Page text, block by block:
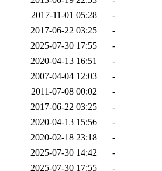
2017-11-01 05:28
-
2017-06-22 03:25
-
2025-07-30 17:55
-
2020-04-13 16:51
-
2007-04-04 12:03
-
2011-07-08 00:02
-
2017-06-22 03:25
-
2020-04-13 15:56
-
2020-02-18 23:18
-
2025-07-30 14:42
-
2025-07-30 17:55
-